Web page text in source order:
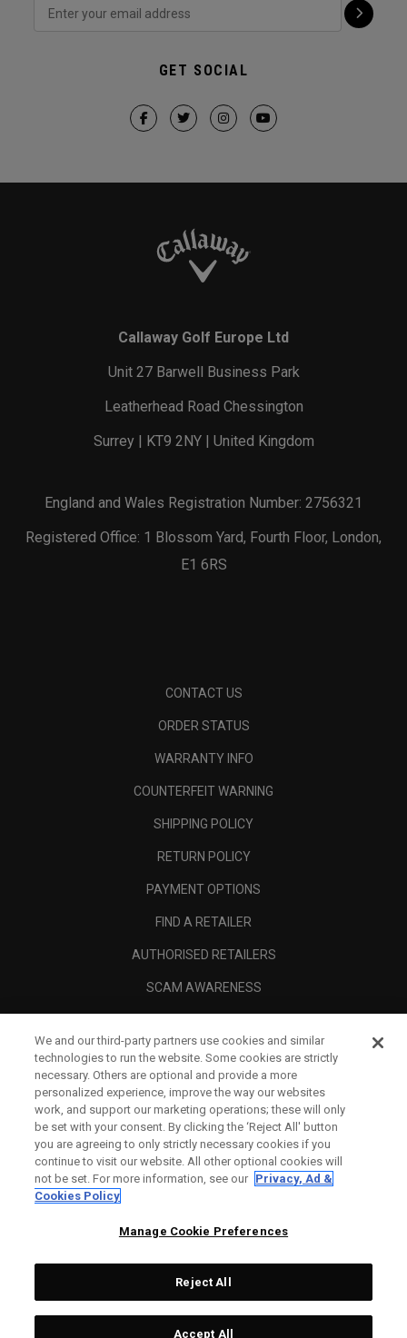
GET SOCIAL
Callaway Golf Europe Ltd
Unit 27 Barwell Business Park
Leatherhead Road Chessington
Surrey | KT9 2NY | United Kingdom
England and Wales Registration Number: 2756321
Registered Office: 1 Blossom Yard, Fourth Floor, London,
E1 6RS
CONTACT US
ORDER STATUS
WARRANTY INFO
COUNTERFEIT WARNING
SHIPPING POLICY
RETURN POLICY
PAYMENT OPTIONS
FIND A RETAILER
AUTHORISED RETAILERS
SCAM AWARENESS
CORPORATE
LEGAL
Topgolf Callaway Brands.
We and our third-party partners use cookies and similar
technologies to run the website. Some cookies are strictly
necessary. Others are optional and provide a more
personalized experience, improve the way our websites
work, and support our marketing operations; these will only
be set with your consent. By clicking the ‘Reject All' button
you are agreeing to only strictly necessary cookies if you
continue to visit our website. All other optional cookies will
not be set. For more information, see our Privacy, Ad &
Cookies Policy
Manage Cookie Preferences
Reject All
Accept All